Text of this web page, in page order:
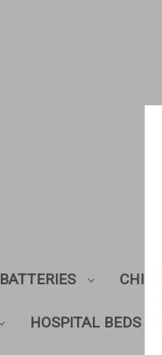
BATTERIES
HOSPITAL BEDS &